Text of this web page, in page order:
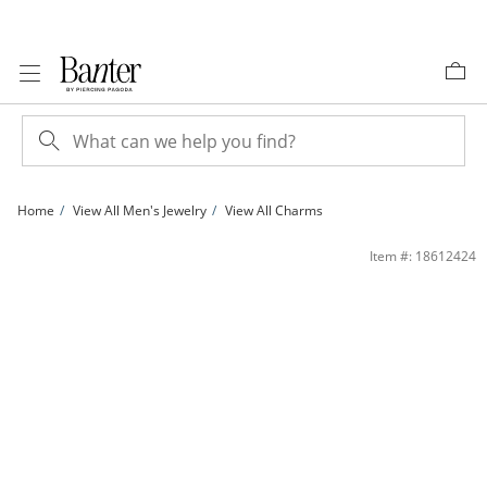
Home View All Men's Jewelry View All Charms
Our Lady of Guadalupe Charm in 10K Two-Tone Gold | BanterItem #: 18612424